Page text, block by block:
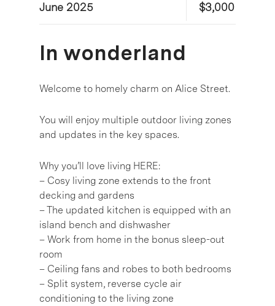
June 2025
$3,000
In wonderland
Welcome to homely charm on Alice Street.
You will enjoy multiple outdoor living zones
and updates in the key spaces.
Why you’ll love living HERE:
– Cosy living zone extends to the front
decking and gardens
– The updated kitchen is equipped with an
island bench and dishwasher
– Work from home in the bonus sleep-out
room
– Ceiling fans and robes to both bedrooms
– Split system, reverse cycle air
conditioning to the living zone